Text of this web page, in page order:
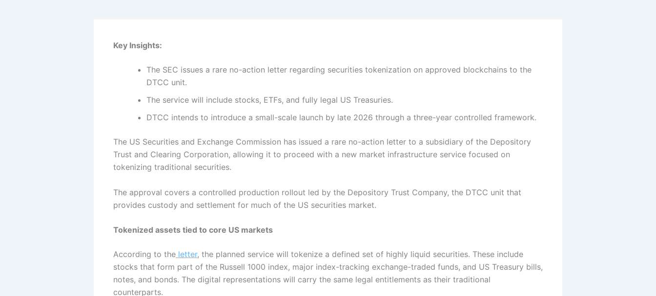
Key Insights:
The SEC issues a rare no-action letter regarding securities tokenization on approved blockchains to the
DTCC unit.
The service will include stocks, ETFs, and fully legal US Treasuries.
DTCC intends to introduce a small-scale launch by late 2026 through a three-year controlled framework.
The US Securities and Exchange Commission has issued a rare no-action letter to a subsidiary of the Depository
Trust and Clearing Corporation, allowing it to proceed with a new market infrastructure service focused on
tokenizing traditional securities.
The approval covers a controlled production rollout led by the Depository Trust Company, the DTCC unit that
provides custody and settlement for much of the US securities market.
Tokenized assets tied to core US markets
According to the letter, the planned service will tokenize a defined set of highly liquid securities. These include
stocks that form part of the Russell 1000 index, major index-tracking exchange-traded funds, and US Treasury bills,
notes, and bonds. The digital representations will carry the same legal entitlements as their traditional
counterparts.